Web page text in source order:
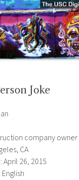
Joke
company owner
CA
26, 2015